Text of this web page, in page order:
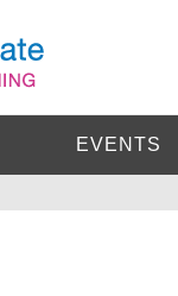
EVENTS